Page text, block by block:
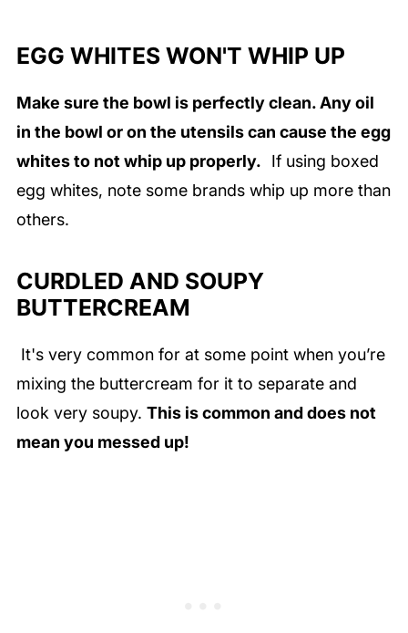
EGG WHITES WON'T WHIP UP
Make sure the bowl is perfectly clean. Any oil
in the bowl or on the utensils can cause the egg
whites to not whip up properly. If using boxed
egg whites, note some brands whip up more than
others.
CURDLED AND SOUPY
BUTTERCREAM
It's very common for at some point when you’re
mixing the buttercream for it to separate and
look very soupy. This is common and does not
mean you messed up!